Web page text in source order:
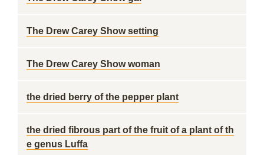
The Drew Carey Show setting
The Drew Carey Show woman
the dried berry of the pepper plant
the dried fibrous part of the fruit of a plant of th
e genus Luffa